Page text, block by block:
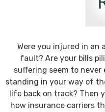
Were you injured in
fault? Are your bills
suffering seem to never
standing in your way of
life back on track? Then
how insurance carriers